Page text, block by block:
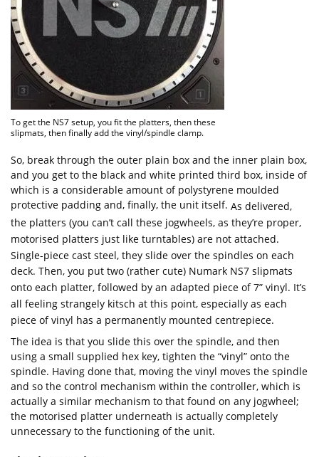
To get the NS7 setup, you fit the platters, then these
slipmats, then finally add the vinyl/spindle clamp.
So, break through the outer plain box and the inner plain box,
and you get to the black and white printed third box, inside of
which is a considerable amount of polystyrene moulded
protective padding and, finally, the unit itself. As delivered,
the platters (you can’t call these jogwheels, as they’re proper,
motorised platters just like turntables) are not attached.
Single-piece cast steel, they slide over the spindles on each
deck. Then, you put two (rather cute) Numark NS7 slipmats
onto each platter, followed by an adapted piece of 7” vinyl. It’s
all feeling strangely kitsch at this point, especially as each
piece of vinyl has a permanently mounted centrepiece.
The idea is that you slide this over the spindle, and then
using a small supplied hex key, tighten the “vinyl” onto the
spindle. Having done that, moving the vinyl moves the spindle
and so the control mechanism within the controller, which is
actually a similar mechanism to that found on any jogwheel;
the motorised platter underneath is actually completely
unnecessary to the functioning of the unit.